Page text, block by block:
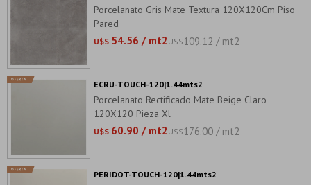
Porcelanato Gris Mate Textura 120X120Cm Piso
Pared
U$S 54.56 / mt2U$S109.12 / mt2
Porcelanato Rectificado Mate Beige Claro
120X120 Pieza Xl
U$S 60.90 / mt2U$S176.00 / mt2
ECRU-TOUCH-120|1.44mts2
PERIDOT-TOUCH-120|1.44mts2